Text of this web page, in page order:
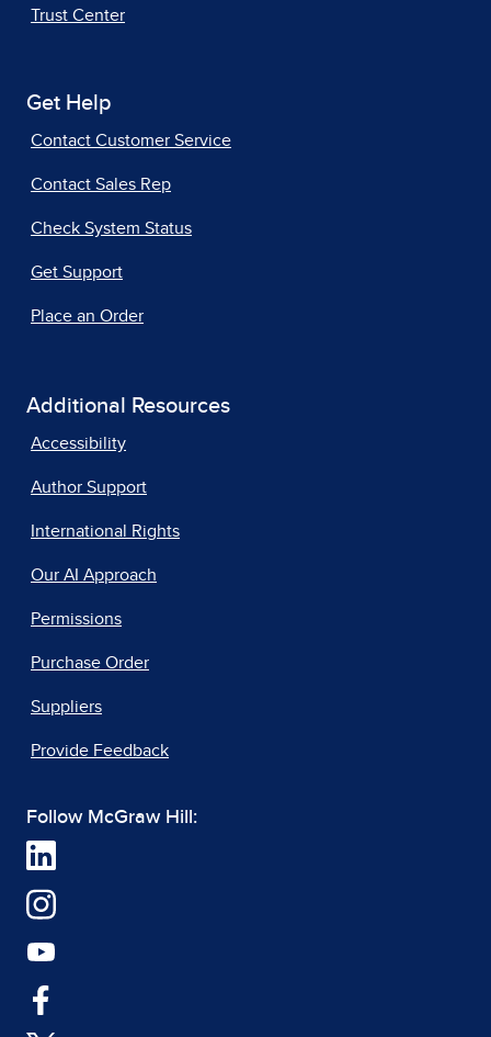
Trust Center
Get Help
Contact Customer Service
Contact Sales Rep
Check System Status
Get Support
Place an Order
Additional Resources
Accessibility
Author Support
International Rights
Our AI Approach
Permissions
Purchase Order
Suppliers
Provide Feedback
Follow McGraw Hill: